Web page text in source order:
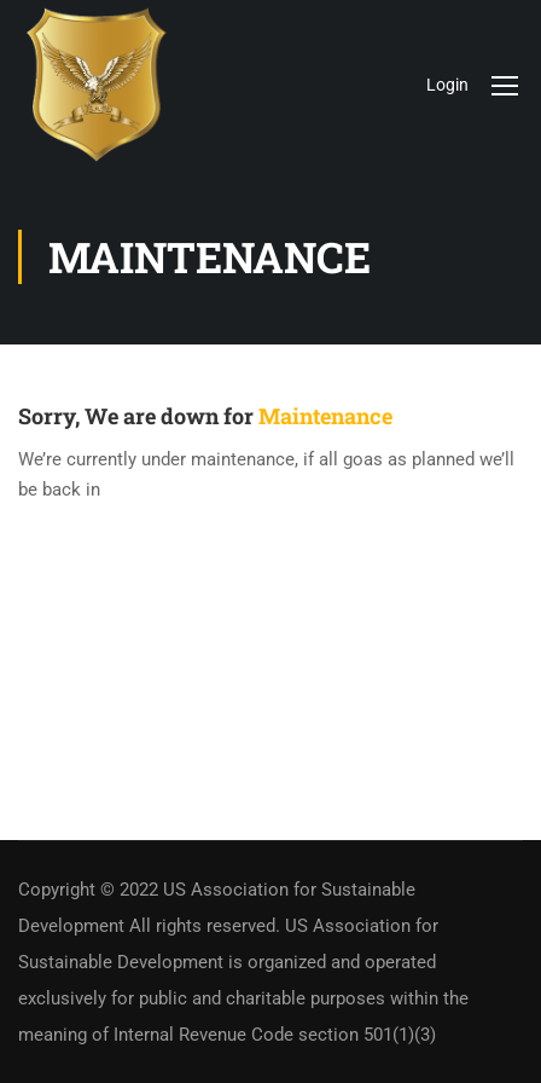
Login
MAINTENANCE
Sorry, We are down forMaintenance
We’re currently under maintenance, if all goas as planned we’ll
be back in
Copyright © 2022 US Association for Sustainable
Development All rights reserved. US Association for
Sustainable Development is organized and operated
exclusively for public and charitable purposes within the
meaning of Internal Revenue Code section 501(1)(3)